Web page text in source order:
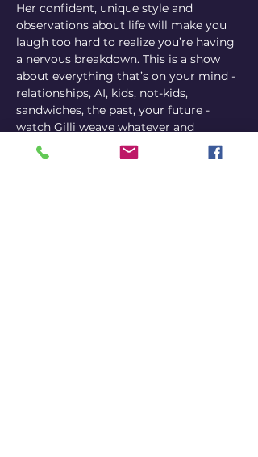
Her confident, unique style and
observations about life will make you
laugh too hard to realize you’re having
a nervous breakdown. This is a show
about everything that’s on your mind -
relationships, AI, kids, not-kids,
sandwiches, the past, your future -
watch Gilli weave whatever and
whoever is in the room, together with
her personal story, to create a unique